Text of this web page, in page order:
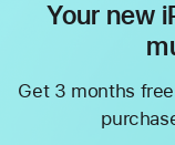
Your new
Get 3 months